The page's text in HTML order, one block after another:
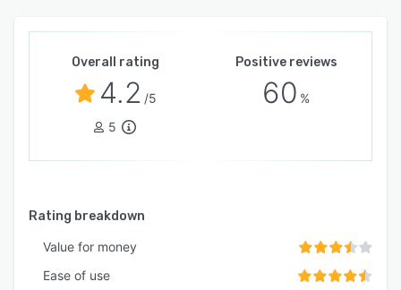
Overall rating
4.2 /5
5
Positive reviews
60 %
Rating breakdown
Value for money
Ease of use